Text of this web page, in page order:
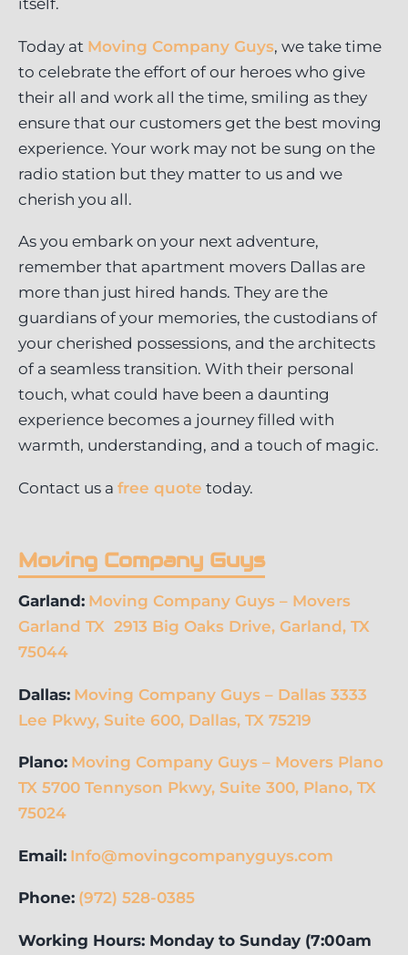
itself.
Today at Moving Company Guys, we take time
to celebrate the effort of our heroes who give
their all and work all the time, smiling as they
ensure that our customers get the best moving
experience. Your work may not be sung on the
radio station but they matter to us and we
cherish you all.
As you embark on your next adventure,
remember that apartment movers Dallas are
more than just hired hands. They are the
guardians of your memories, the custodians of
your cherished possessions, and the architects
of a seamless transition. With their personal
touch, what could have been a daunting
experience becomes a journey filled with
warmth, understanding, and a touch of magic.
Contact us a free quote today.
Moving Company Guys
Garland: Moving Company Guys – Movers
Garland TX 2913 Big Oaks Drive, Garland, TX
75044
Dallas: Moving Company Guys – Dallas 3333
Lee Pkwy, Suite 600, Dallas, TX 75219
Plano: Moving Company Guys – Movers Plano
TX 5700 Tennyson Pkwy, Suite 300, Plano, TX
75024
Email: Info@movingcompanyguys.com
Phone: (972) 528-0385
Working Hours: Monday to Sunday (7:00am